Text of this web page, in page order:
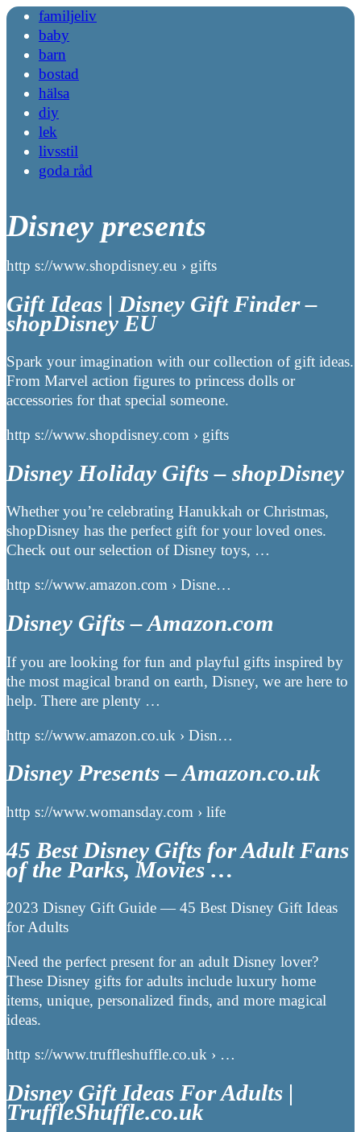
familjeliv
baby
barn
bostad
hälsa
diy
lek
livsstil
goda råd
Disney presents
http s://www.shopdisney.eu › gifts
Gift Ideas | Disney Gift Finder –
shopDisney EU
Spark your imagination with our collection of gift ideas.
From Marvel action figures to princess dolls or
accessories for that special someone.
http s://www.shopdisney.com › gifts
Disney Holiday Gifts – shopDisney
Whether you’re celebrating Hanukkah or Christmas,
shopDisney has the perfect gift for your loved ones.
Check out our selection of Disney toys, …
http s://www.amazon.com › Disne…
Disney Gifts – Amazon.com
If you are looking for fun and playful gifts inspired by
the most magical brand on earth, Disney, we are here to
help. There are plenty …
http s://www.amazon.co.uk › Disn…
Disney Presents – Amazon.co.uk
http s://www.womansday.com › life
45 Best Disney Gifts for Adult Fans
of the Parks, Movies …
2023 Disney Gift Guide — 45 Best Disney Gift Ideas
for Adults
Need the perfect present for an adult Disney lover?
These Disney gifts for adults include luxury home
items, unique, personalized finds, and more magical
ideas.
http s://www.truffleshuffle.co.uk › …
Disney Gift Ideas For Adults |
TruffleShuffle.co.uk